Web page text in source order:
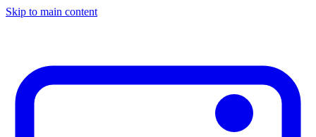
Skip to main content